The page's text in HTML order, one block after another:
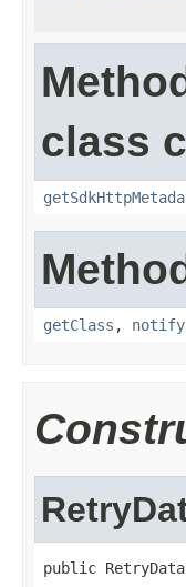
class
getClass , notify
public